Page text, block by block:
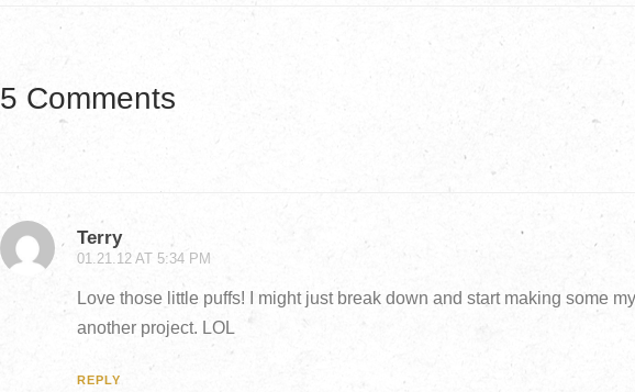
5 Comments
Terry
01.21.12 AT 5:34 PM
Love those little puffs! I might just break down and start making some
another project. LOL
REPLY